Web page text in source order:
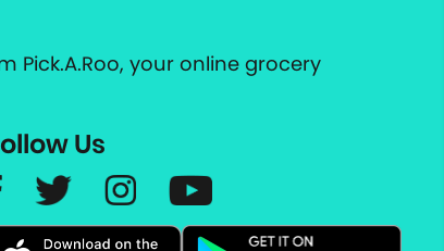
your online grocery
Us